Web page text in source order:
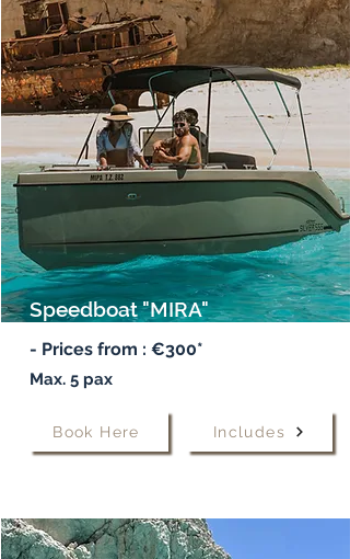
Speedboat "MIRA"
- Prices from : €300*
Max. 5 pax
Book Here Includes